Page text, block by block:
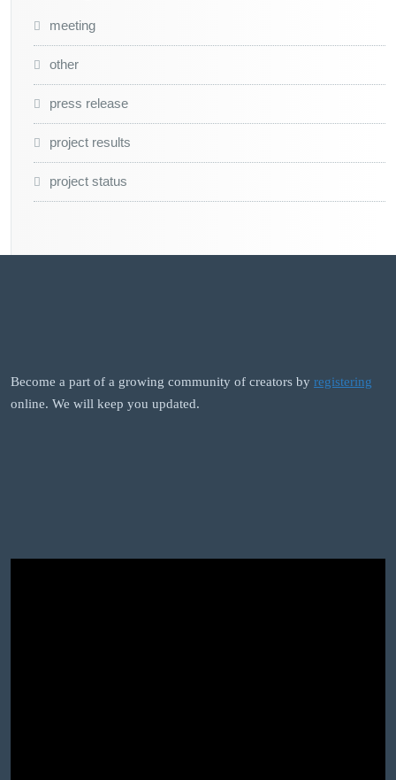
meeting
other
press release
project results
project status
Become a part of a growing community of creators by registering
online. We will keep you updated.